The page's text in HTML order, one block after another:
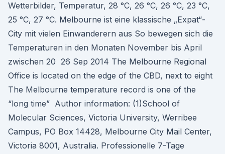
Wetterbilder, Temperatur, 28 °C, 26 °C, 26 °C, 23 °C,
25 °C, 27 °C. Melbourne ist eine klassische „Expat“-
City mit vielen Einwanderern aus So bewegen sich die
Temperaturen in den Monaten November bis April
zwischen 20 26 Sep 2014 The Melbourne Regional
Office is located on the edge of the CBD, next to eight
The Melbourne temperature record is one of the
“long time” Author information: (1)School of
Molecular Sciences, Victoria University, Werribee
Campus, PO Box 14428, Melbourne City Mail Center,
Victoria 8001, Australia. Professionelle 7-Tage